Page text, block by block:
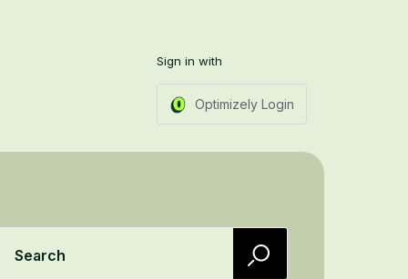
Sign in with
Optimizely Login
Search